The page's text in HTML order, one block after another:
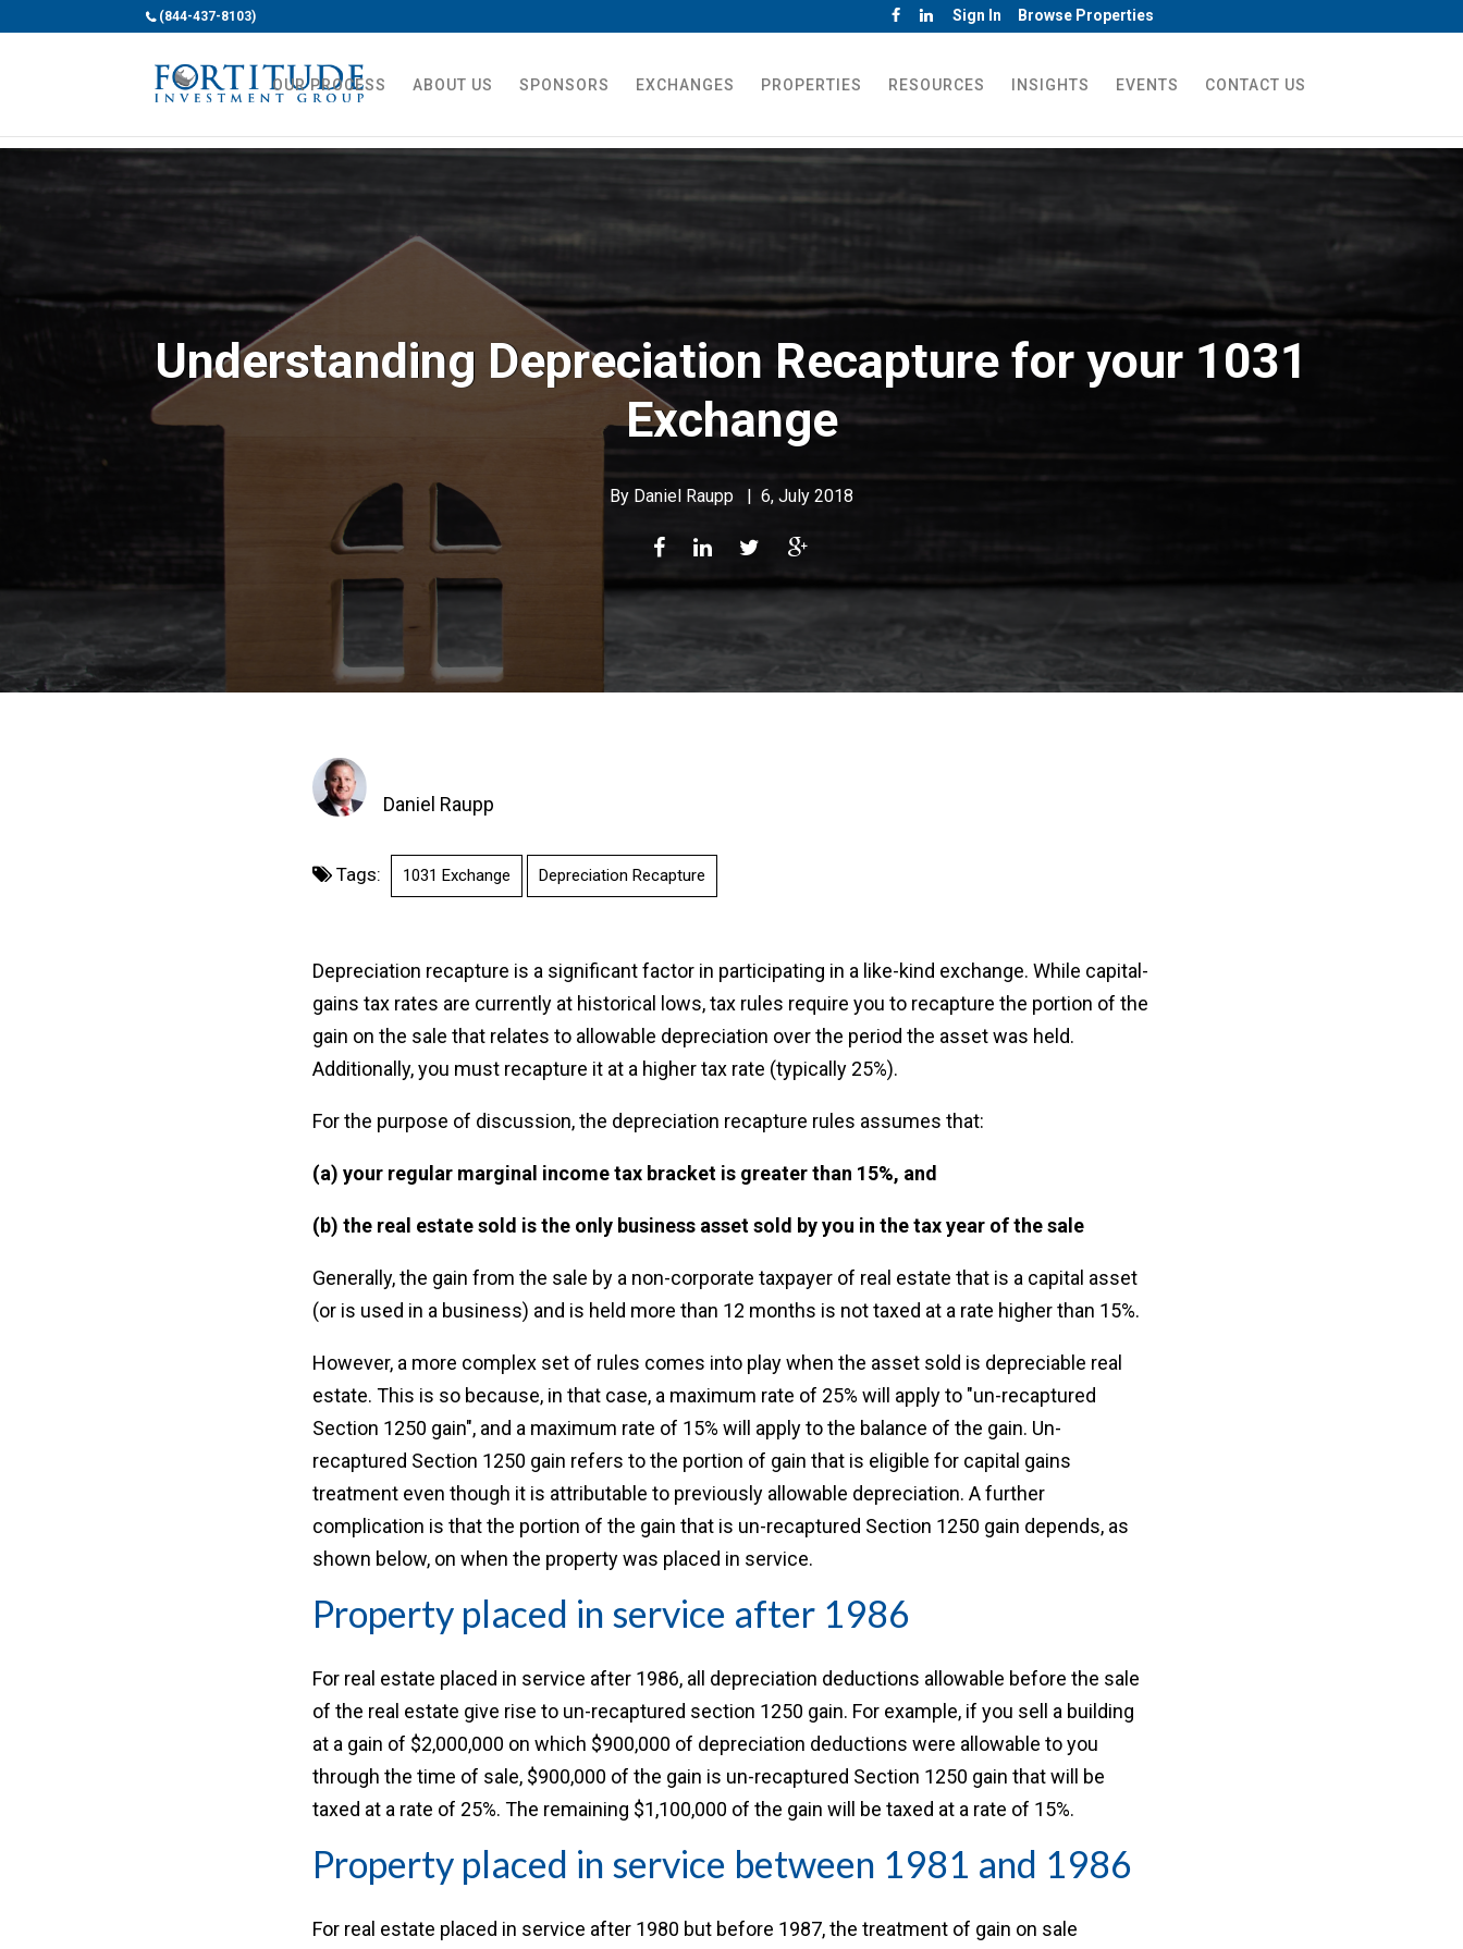
(844-437-8103) Sign In Browse Properties
OUR PROCESS ABOUT US SPONSORS EXCHANGES PROPERTIES RESOURCES INSIGHTS EVENTS CONTACT US
Understanding Depreciation Recapture for your 1031
Exchange
By Daniel Raupp | 6, July 2018
Daniel Raupp
Tags: 1031 Exchange Depreciation Recapture
Depreciation recapture is a significant factor in participating in a like-kind exchange. While capital-
gains tax rates are currently at historical lows, tax rules require you to recapture the portion of the
gain on the sale that relates to allowable depreciation over the period the asset was held.
Additionally, you must recapture it at a higher tax rate (typically 25%).
For the purpose of discussion, the depreciation recapture rules assumes that:
(a) your regular marginal income tax bracket is greater than 15%, and
(b) the real estate sold is the only business asset sold by you in the tax year of the sale
Generally, the gain from the sale by a non-corporate taxpayer of real estate that is a capital asset
(or is used in a business) and is held more than 12 months is not taxed at a rate higher than 15%.
However, a more complex set of rules comes into play when the asset sold is depreciable real
estate. This is so because, in that case, a maximum rate of 25% will apply to "un-recaptured
Section 1250 gain", and a maximum rate of 15% will apply to the balance of the gain. Un-
recaptured Section 1250 gain refers to the portion of gain that is eligible for capital gains
treatment even though it is attributable to previously allowable depreciation. A further
complication is that the portion of the gain that is un-recaptured Section 1250 gain depends, as
shown below, on when the property was placed in service.
Property placed in service after 1986
For real estate placed in service after 1986, all depreciation deductions allowable before the sale
of the real estate give rise to un-recaptured section 1250 gain. For example, if you sell a building
at a gain of $2,000,000 on which $900,000 of depreciation deductions were allowable to you
through the time of sale, $900,000 of the gain is un-recaptured Section 1250 gain that will be
taxed at a rate of 25%. The remaining $1,100,000 of the gain will be taxed at a rate of 15%.
Property placed in service between 1981 and 1986
For real estate placed in service after 1980 but before 1987, the treatment of gain on sale